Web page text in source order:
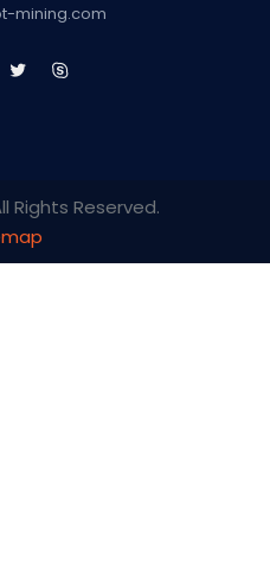
mining.com
Rights Reserved.